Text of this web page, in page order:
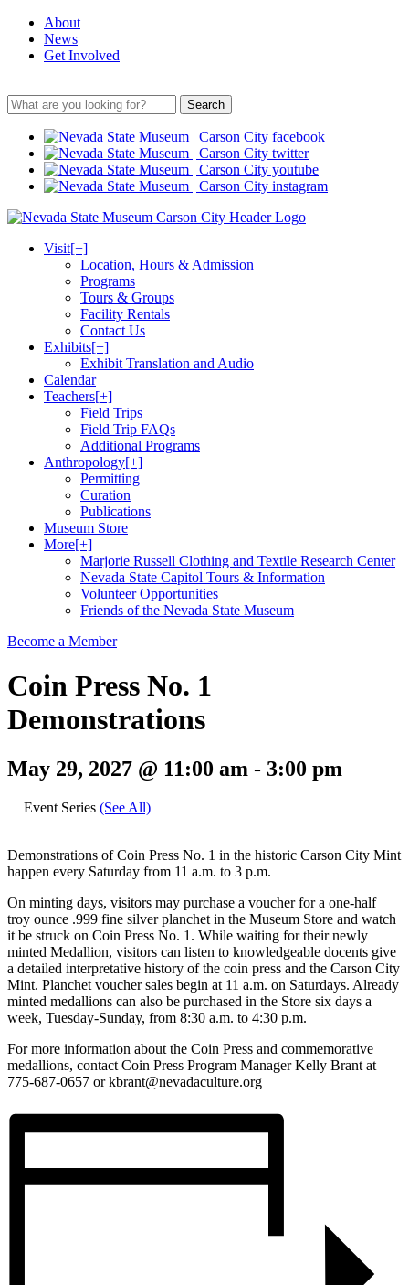
About
News
Get Involved
Search
Visit[+]
Location, Hours & Admission
Programs
Tours & Groups
Facility Rentals
Contact Us
Exhibits[+]
Exhibit Translation and Audio
Calendar
Teachers[+]
Field Trips
Field Trip FAQs
Additional Programs
Anthropology[+]
Permitting
Curation
Publications
Museum Store
More[+]
Marjorie Russell Clothing and Textile Research Center
Nevada State Capitol Tours & Information
Volunteer Opportunities
Friends of the Nevada State Museum
Become a Member
Coin Press No. 1
Demonstrations
May 29, 2027 @ 11:00 am - 3:00 pm
Event Series (See All)
Demonstrations of Coin Press No. 1 in the historic Carson City Mint
happen every Saturday from 11 a.m. to 3 p.m.
On minting days, visitors may purchase a voucher for a one-half
troy ounce .999 fine silver planchet in the Museum Store and watch
it be struck on Coin Press No. 1. While waiting for their newly
minted Medallion, visitors can listen to knowledgeable docents give
a detailed interpretative history of the coin press and the Carson City
Mint. Planchet voucher sales begin at 11 a.m. on Saturdays. Already
minted medallions can also be purchased in the Store six days a
week, Tuesday-Sunday, from 8:30 a.m. to 4:30 p.m.
For more information about the Coin Press and commemorative
medallions, contact Coin Press Program Manager Kelly Brant at
775-687-0657 or kbrant@nevadaculture.org